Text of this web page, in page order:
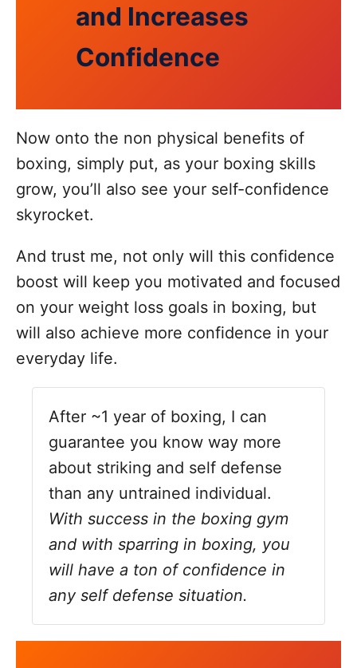
and Increases
Confidence
Now onto the non physical benefits of
boxing, simply put, as your boxing skills
grow, you’ll also see your self-confidence
skyrocket.
And trust me, not only will this confidence
boost will keep you motivated and focused
on your weight loss goals in boxing, but
will also achieve more confidence in your
everyday life.
After ~1 year of boxing, I can
guarantee you know way more
about striking and self defense
than any untrained individual.
With success in the boxing gym
and with sparring in boxing, you
will have a ton of confidence in
any self defense situation.